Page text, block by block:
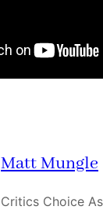
Matt Mungle
Critics Choice